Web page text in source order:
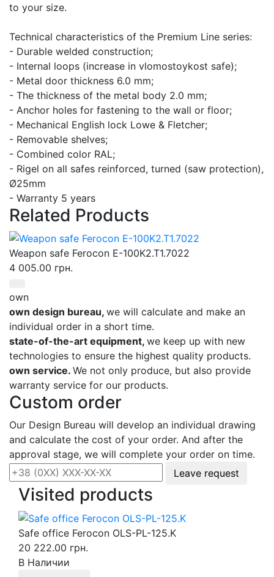
to your size.
Technical characteristics of the Premium Line series:
- Durable welded construction;
- Internal loops (increase in vlomostoykost safe);
- Metal door thickness 6.0 mm;
- The thickness of the metal body 2.0 mm;
- Anchor holes for fastening to the wall or floor;
- Mechanical English lock Lowe & Fletcher;
- Removable shelves;
- Combined color RAL;
- Rigel on all safes reinforced, turned (saw protection),
Ø25mm
- Warranty 5 years
Related Products
Weapon safe Ferocon E-100K2.T1.7022
4 005.00 грн.
own
own design bureau, we will calculate and make an
individual order in a short time.
state-of-the-art equipment, we keep up with new
technologies to ensure the highest quality products.
own service. We not only produce, but also provide
warranty service for our products.
Custom order
Our Design Bureau will develop an individual drawing
and calculate the cost of your order. And after the
approval stage, we will complete your order on time.
Leave request
Visited products
Safe office Ferocon OLS-PL-125.K
20 222.00 грн.
В Наличии